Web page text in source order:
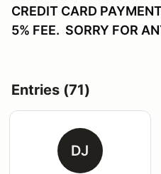
CREDIT CARD
5% FEE. SORRY FOR
Entries (71)
DJ